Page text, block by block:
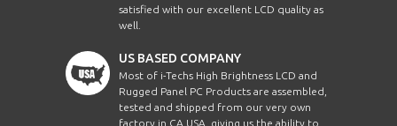
satisfied with our excellent LCD quality as
well.
US BASED COMPANY
Most of i-Techs High Brightness LCD and
Rugged Panel PC Products are assembled,
tested and shipped from our very own
factory in CA USA, giving us the ability to